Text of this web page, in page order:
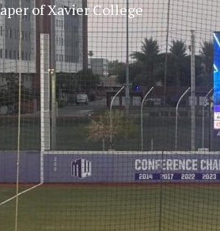
of Xavier College